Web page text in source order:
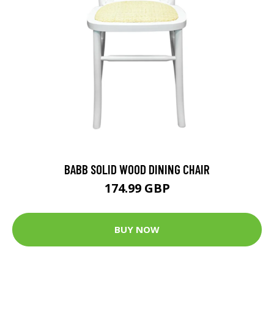
BABB SOLID WOOD DINING CHAIR
174.99 GBP
BUY NOW